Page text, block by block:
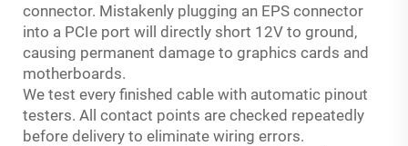
connector. Mistakenly plugging an EPS connector
into a PCIe port will directly short 12V to ground,
causing permanent damage to graphics cards and
motherboards.
We test every finished cable with automatic pinout
testers. All contact points are checked repeatedly
before delivery to eliminate wiring errors.